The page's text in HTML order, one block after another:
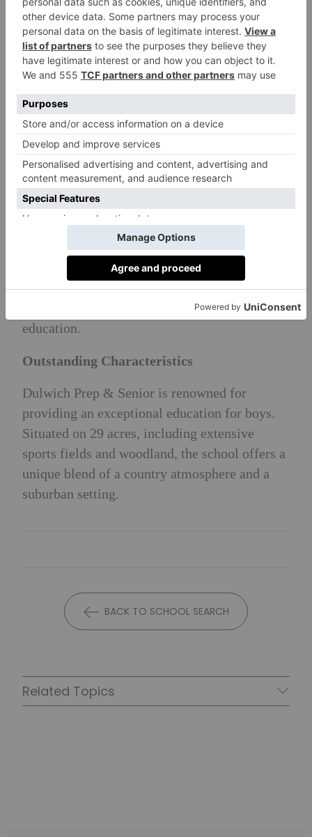
Over the last seven years (2018-2024), boys
have transitioned to over 50 of the top London
Day Schools and the best boarding schools in
the country. Pupils have been awarded over
300 scholarships (2020-2024), and 93% of
families secured their first-choice senior
school.
Head Teacher’s Philosophy
Miss Davidson is passionate about boys
learning holistically, building good character,
and developing meaningful skills for their
future. She effectively balances the school’s
heritage and traditions with the need to be at
the forefront of what is new and best in
education.
Outstanding Characteristics
Dulwich Prep & Senior is renowned for
providing an exceptional education for boys.
Situated on 29 acres, including extensive
sports fields and woodland, the school offers a
unique blend of a country atmosphere and a
suburban setting.
BACK TO SCHOOL SEARCH
Related Topics